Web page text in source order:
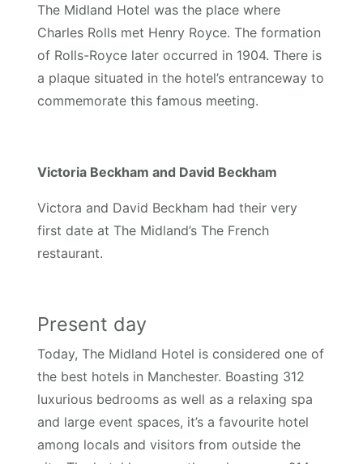
The Midland Hotel was the place where
Charles Rolls met Henry Royce. The formation
of Rolls-Royce later occurred in 1904. There is
a plaque situated in the hotel’s entranceway to
commemorate this famous meeting.
Victoria Beckham and David Beckham
Victora and David Beckham had their very
first date at The Midland’s The French
restaurant.
Present day
Today, The Midland Hotel is considered one of
the best hotels in Manchester. Boasting 312
luxurious bedrooms as well as a relaxing spa
and large event spaces, it’s a favourite hotel
among locals and visitors from outside the